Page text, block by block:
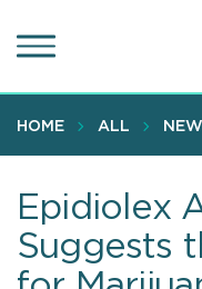
to
content
HOME ALL
Epidiolex
Suggests